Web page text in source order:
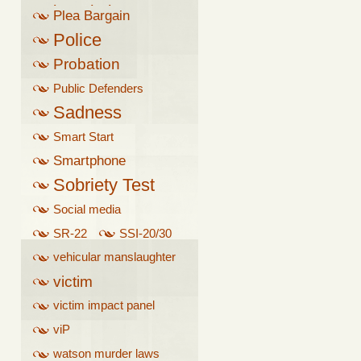
breathalyzer
Plea Bargain
Police
Probation
Public Defenders
Sadness
Smart Start
Smartphone
Sobriety Test
Social media
SR-22
SSI-20/30
vehicular manslaughter
victim
victim impact panel
viP
watson murder laws